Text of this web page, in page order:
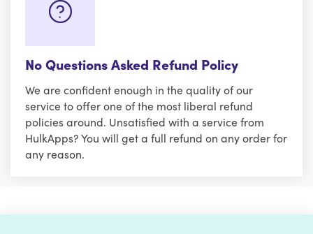
No Questions Asked Refund Policy
We are confident enough in the quality of our
service to offer one of the most liberal refund
policies around. Unsatisfied with a service from
HulkApps? You will get a full refund on any order for
any reason.